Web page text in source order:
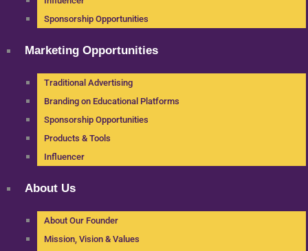
Sponsorship Opportunities
Marketing Opportunities
Traditional Advertising
Branding on Educational Platforms
Sponsorship Opportunities
Products & Tools
Influencer
About Us
About Our Founder
Mission, Vision & Values